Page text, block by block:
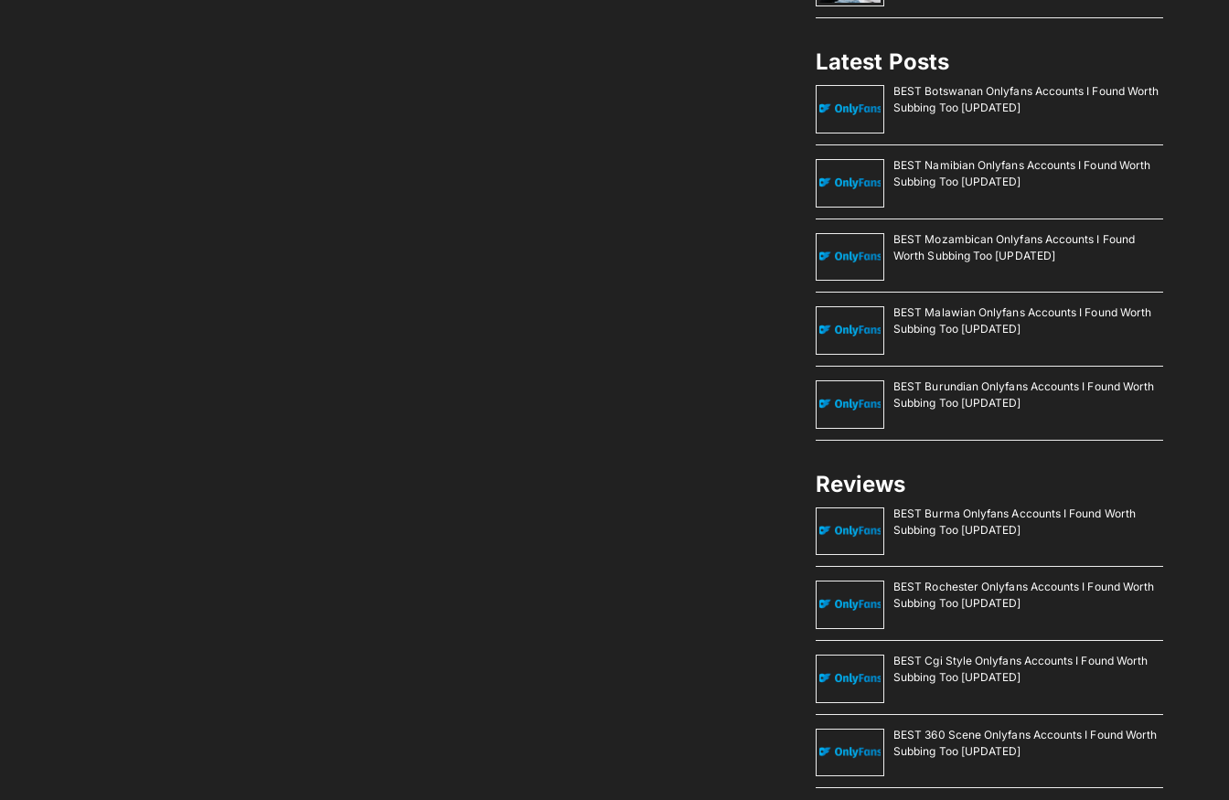
Latest Posts
BEST Botswanan Onlyfans Accounts I Found Worth
Subbing Too [UPDATED]
BEST Namibian Onlyfans Accounts I Found Worth
Subbing Too [UPDATED]
BEST Mozambican Onlyfans Accounts I Found
Worth Subbing Too [UPDATED]
BEST Malawian Onlyfans Accounts I Found Worth
Subbing Too [UPDATED]
BEST Burundian Onlyfans Accounts I Found Worth
Subbing Too [UPDATED]
Reviews
BEST Burma Onlyfans Accounts I Found Worth
Subbing Too [UPDATED]
BEST Rochester Onlyfans Accounts I Found Worth
Subbing Too [UPDATED]
BEST Cgi Style Onlyfans Accounts I Found Worth
Subbing Too [UPDATED]
BEST 360 Scene Onlyfans Accounts I Found Worth
Subbing Too [UPDATED]